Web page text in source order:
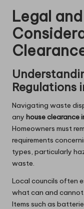
Legal
Regulations
Navigating waste
any house clearance
Homeowners must
requirements
types, particularly
waste.
Local councils often
what can and cannot
Items such as